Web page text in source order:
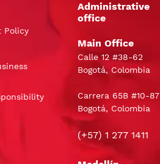
Policy
Administrative
office
Main Office
Calle 12 #38-62
Bogotá, Colombia
Carrera 65B #10-87
Bogotá, Colombia
(+57) 1 277 1411